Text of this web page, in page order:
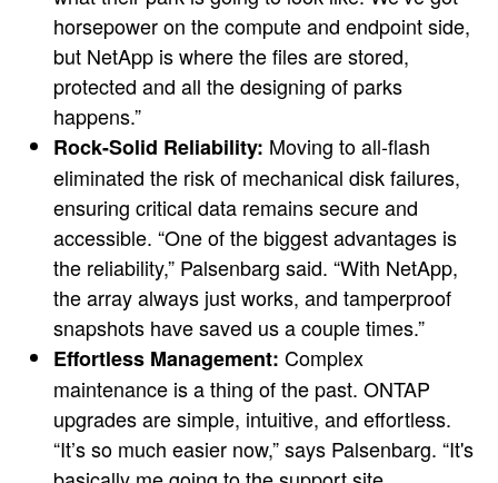
horsepower on the compute and endpoint side,
but NetApp is where the files are stored,
protected and all the designing of parks
happens.”
Rock-Solid Reliability: Moving to all-flash
eliminated the risk of mechanical disk failures,
ensuring critical data remains secure and
accessible. “One of the biggest advantages is
the reliability,” Palsenbarg said. “With NetApp,
the array always just works, and tamperproof
snapshots have saved us a couple times.”
Effortless Management: Complex
maintenance is a thing of the past. ONTAP
upgrades are simple, intuitive, and effortless.
“It’s so much easier now,” says Palsenbarg. “It's